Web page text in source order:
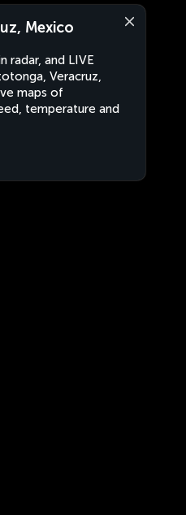
Mexico
radar, and LIVE
Veracruz,
maps of
temperature and